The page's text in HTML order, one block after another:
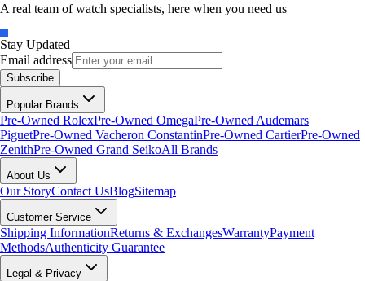
A real team of watch specialists, here when you need us
Stay Updated
Email address
Subscribe
Popular Brands
Pre-Owned RolexPre-Owned OmegaPre-Owned Audemars
PiguetPre-Owned Vacheron ConstantinPre-Owned CartierPre-Owned
ZenithPre-Owned Grand SeikoAll Brands
About Us
Our StoryContact UsBlogSitemap
Customer Service
Shipping InformationReturns & ExchangesWarrantyPayment
MethodsAuthenticity Guarantee
Legal & Privacy